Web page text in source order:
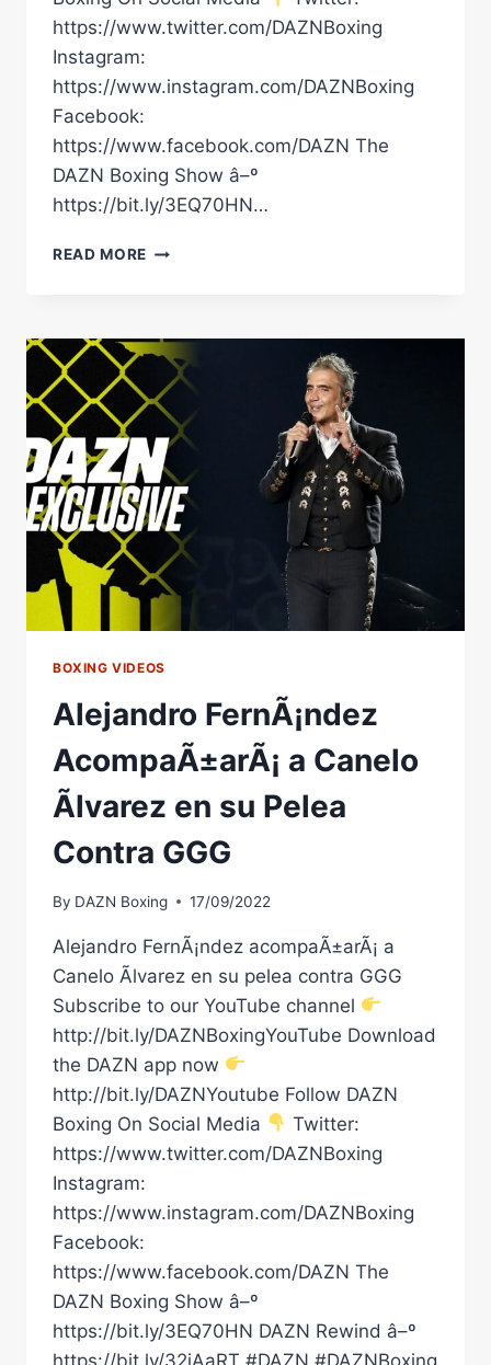
https://www.twitter.com/DAZNBoxing
Instagram:
https://www.instagram.com/DAZNBoxing
Facebook:
https://www.facebook.com/DAZN The
DAZN Boxing Show â–º
https://bit.ly/3EQ70HN…
READ MORE CANELO'S
ALEJANDRO
FERNANDEZ
FOR
GGG
TRILOGY
FIGHT
IS
A
MUST-
SEE
BOXING VIDEOS
Alejandro FernÃ¡ndez
AcompaÃ±arÃ¡ a Canelo
Ãlvarez en su Pelea
Contra GGG
By DAZN Boxing 17/09/2022
Alejandro FernÃ¡ndez acompaÃ±arÃ¡ a
Canelo Ãlvarez en su pelea contra GGG
Subscribe to our YouTube channel
http://bit.ly/DAZNBoxingYouTube Download
the DAZN app now
http://bit.ly/DAZNYoutube Follow DAZN
Boxing On Social Media
Twitter:
https://www.twitter.com/DAZNBoxing
Instagram:
https://www.instagram.com/DAZNBoxing
Facebook:
https://www.facebook.com/DAZN The
DAZN Boxing Show â–º
https://bit.ly/3EQ70HN DAZN Rewind â–º
https://bit.ly/32iAaRT #DAZN #DAZNBoxing